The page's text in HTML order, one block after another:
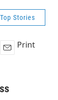
Stories
i
l
Print